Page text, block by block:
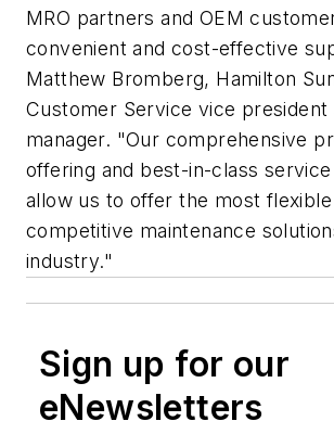
MRO partners and OEM
convenient and cost-effective
Matthew Bromberg, Hamilton
Customer Service vice president
manager. "Our comprehensive
offering and best-in-class
allow us to offer the most flexible
competitive maintenance
industry."
Sign up for our
eNewsletters